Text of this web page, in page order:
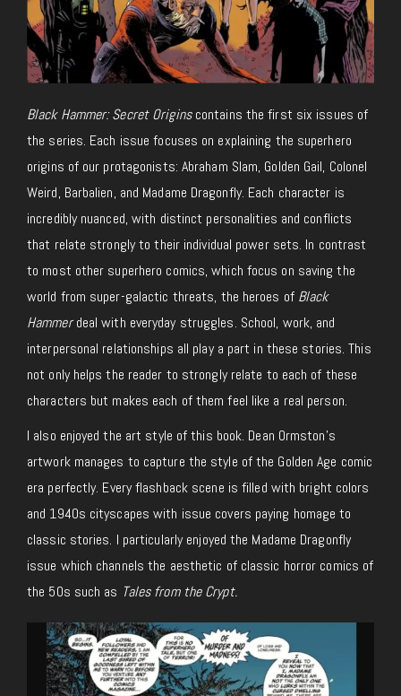
Black Hammer: Secret Originscontains the first six issues of
the series. Each issue focuses on explaining the superhero
origins of our protagonists: Abraham Slam, Golden Gail, Colonel
Weird, Barbalien, and Madame Dragonfly. Each character is
incredibly nuanced, with distinct personalities and conflicts
that relate strongly to their individual power sets. In contrast
to most other superhero comics, which focus on saving the
world from super-galactic threats, the heroes of Black
Hammerdeal with everyday struggles. School, work, and
interpersonal relationships all play a part in these stories. This
not only helps the reader to strongly relate to each of these
characters but makes each of them feel like a real person.
I also enjoyed the art style of this book. Dean Ormston’s
artwork manages to capture the style of the Golden Age comic
era perfectly. Every flashback scene is filled with bright colors
and 1940s cityscapes with issue covers paying homage to
classic stories. I particularly enjoyed the Madame Dragonfly
issue which channels the aesthetic of classic horror comics of
the 50s such as Tales from the Crypt.